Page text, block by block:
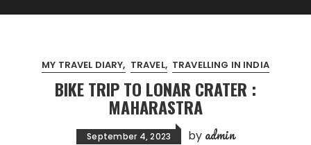
MY TRAVEL DIARY TRAVEL TRAVELLING IN INDIA
BIKE TRIP TO LONAR CRATER :
MAHARASTRA
September 4, 2023 by admin